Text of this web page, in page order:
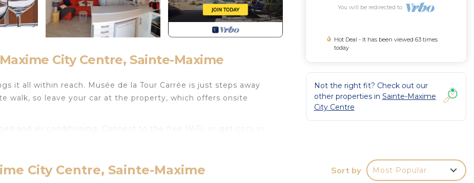
City Centre, Sainte-Maxime
it all within reach. Musée de la Tour Carrée is just steps away
walk, so leave your car at the property, which offers onsite
and air conditioning. Connect to the free WiFi, or get cozy in
a stovetop, and a refrigerator, as well as a coffee maker, an
You will be redirected to
Hot Deal - It has been viewed 63 times
today
Not the right fit? Check out our
other properties in Sainte-Maxime
City Centre
City Centre, Sainte-Maxime Sort by Most Popular